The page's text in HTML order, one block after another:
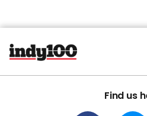
Find us